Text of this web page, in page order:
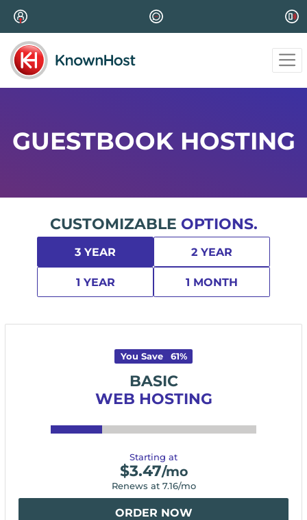
GUESTBOOK HOSTING
CUSTOMIZABLE OPTIONS.
3 YEAR 2 YEAR
1 YEAR 1 MONTH
You Save 61%
BASIC
WEB HOSTING
Starting at
$3.47/mo
Renews at 7.16/mo
ORDER NOW